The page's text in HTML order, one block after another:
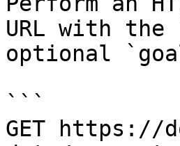
URL with
optional
```
GET https://